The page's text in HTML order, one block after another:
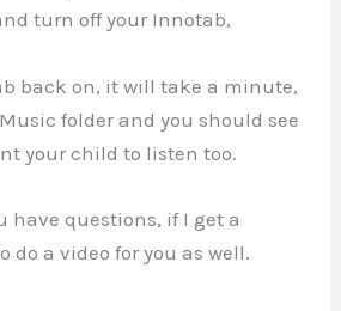
turn off your Innotab,
back on, it will take a minute,
folder and you should see
your child to listen too.
have questions, if I get a
do a video for you as well.